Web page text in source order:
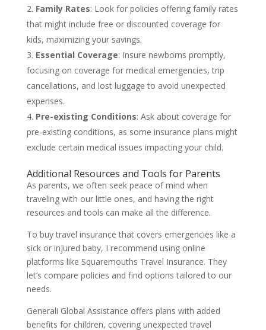
Family Rates: Look for policies offering family rates
that might include free or discounted coverage for
kids, maximizing your savings.
Essential Coverage: Insure newborns promptly,
focusing on coverage for medical emergencies, trip
cancellations, and lost luggage to avoid unexpected
expenses.
Pre-existing Conditions: Ask about coverage for
pre-existing conditions, as some insurance plans might
exclude certain medical issues impacting your child.
Additional Resources and Tools for Parents
As parents, we often seek peace of mind when
traveling with our little ones, and having the right
resources and tools can make all the difference.
To buy travel insurance that covers emergencies like a
sick or injured baby, I recommend using online
platforms like Squaremouths Travel Insurance. They
let’s compare policies and find options tailored to our
needs.
Generali Global Assistance offers plans with added
benefits for children, covering unexpected travel